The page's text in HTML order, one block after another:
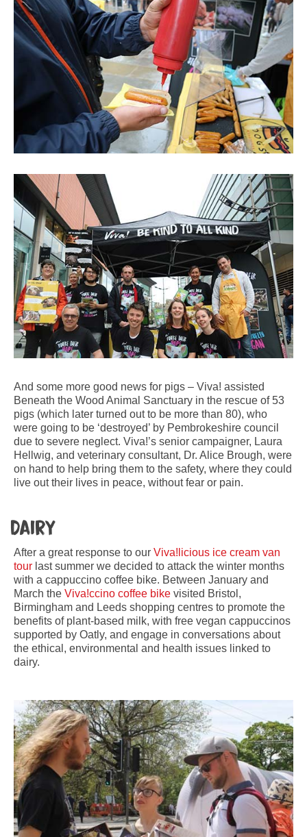
And some more good news for pigs – Viva! assisted
Beneath the Wood Animal Sanctuary in the rescue of 53
pigs (which later turned out to be more than 80), who
were going to be ‘destroyed’ by Pembrokeshire council
due to severe neglect. Viva!’s senior campaigner, Laura
Hellwig, and veterinary consultant, Dr. Alice Brough, were
on hand to help bring them to the safety, where they could
live out their lives in peace, without fear or pain.
Dairy
After a great response to our Viva!licious ice cream van
tour last summer we decided to attack the winter months
with a cappuccino coffee bike. Between January and
March the Viva!ccino coffee bike visited Bristol,
Birmingham and Leeds shopping centres to promote the
benefits of plant-based milk, with free vegan cappuccinos
supported by Oatly, and engage in conversations about
the ethical, environmental and health issues linked to
dairy.